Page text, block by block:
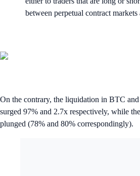
between perpetual contract
On the contrary, the liquidation in BTC
surged 97% and 2.7x respectively, while
plunged (78% and 80% correspondingly).